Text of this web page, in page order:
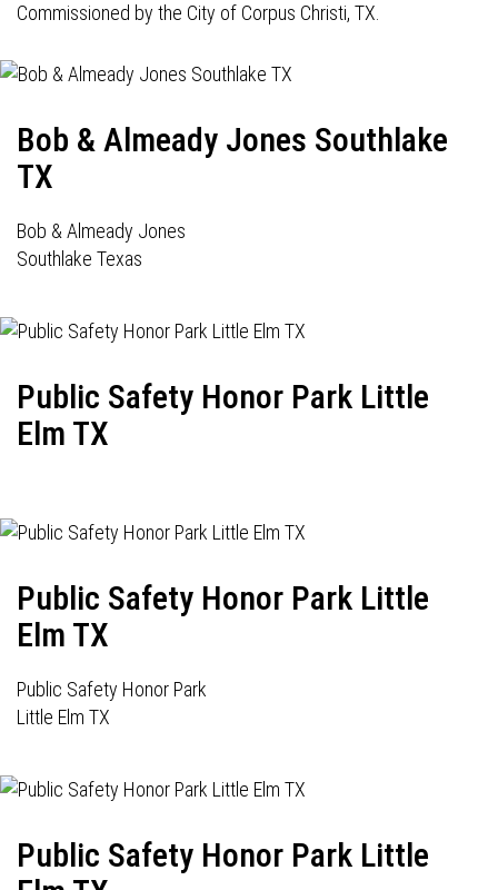
Commissioned by the City of Corpus Christi, TX.
Bob & Almeady Jones Southlake
TX
Bob & Almeady Jones
Southlake Texas
Public Safety Honor Park Little
Elm TX
Public Safety Honor Park Little
Elm TX
Public Safety Honor Park
Little Elm TX
Public Safety Honor Park Little